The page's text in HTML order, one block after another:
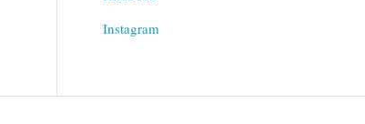
Instagram